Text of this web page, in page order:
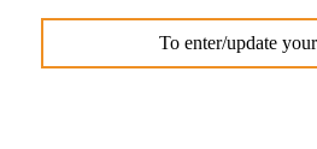
To enter/update